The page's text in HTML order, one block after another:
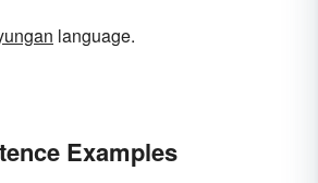
language.
Examples